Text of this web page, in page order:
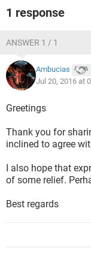
1 response
ANSWER 1 / 1
Ambucias
Jul 20, 2016 at
Greetings
Thank you for
inclined to agree
I also hope that
of some relief.
Best regards